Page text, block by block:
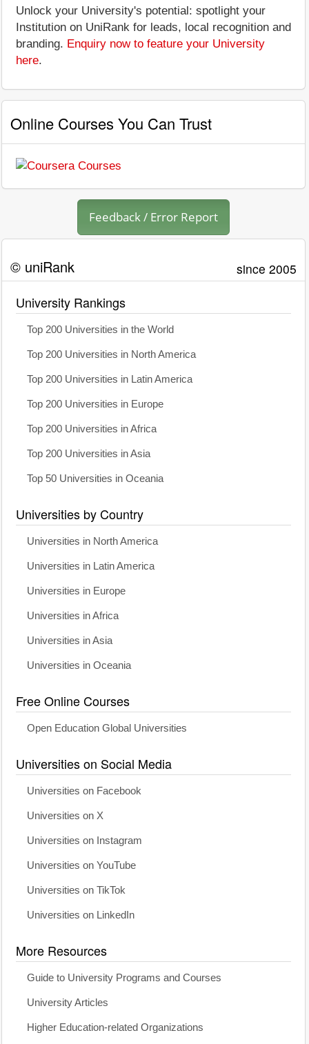
Unlock your University's potential: spotlight your
Institution on UniRank for leads, local recognition and
branding. Enquiry now to feature your University
here.
Online Courses You Can Trust
Feedback / Error Report
© uniRank since 2005
University Rankings
Top 200 Universities in the World
Top 200 Universities in North America
Top 200 Universities in Latin America
Top 200 Universities in Europe
Top 200 Universities in Africa
Top 200 Universities in Asia
Top 50 Universities in Oceania
Universities by Country
Universities in North America
Universities in Latin America
Universities in Europe
Universities in Africa
Universities in Asia
Universities in Oceania
Free Online Courses
Open Education Global Universities
Universities on Social Media
Universities on Facebook
Universities on X
Universities on Instagram
Universities on YouTube
Universities on TikTok
Universities on LinkedIn
More Resources
Guide to University Programs and Courses
University Articles
Higher Education-related Organizations